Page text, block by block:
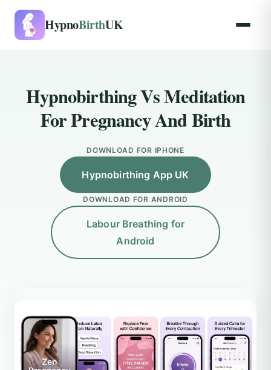
HypnoBirthUK
Hypnobirthing Vs Meditation
For Pregnancy And Birth
DOWNLOAD FOR IPHONE
Hypnobirthing App UK
DOWNLOAD FOR ANDROID
Labour Breathing for
Android